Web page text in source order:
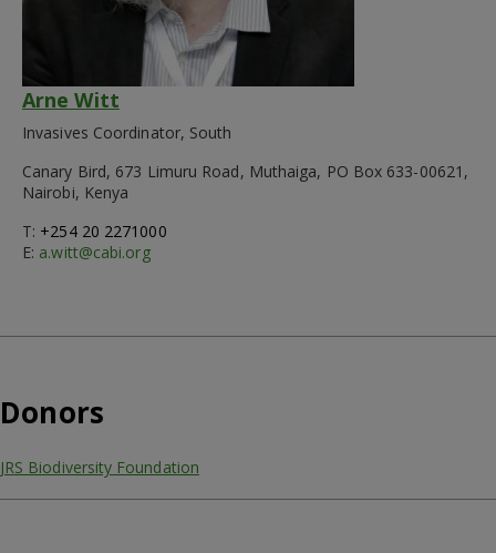
Arne Witt
Invasives Coordinator, South
Canary Bird, 673 Limuru Road, Muthaiga, PO Box 633-00621,
Nairobi, Kenya
T: +254 20 2271000
E: a.witt@cabi.org
Donors
JRS Biodiversity Foundation